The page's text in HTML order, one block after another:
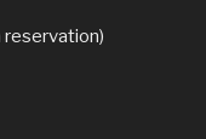
reservation)